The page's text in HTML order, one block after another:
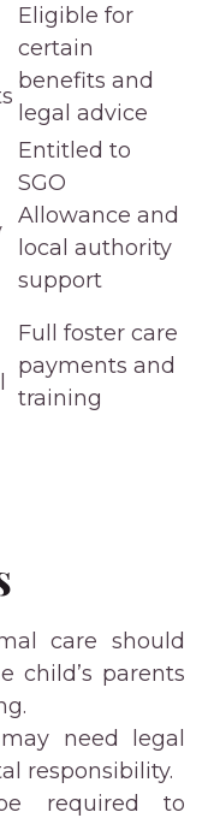
Eligible for
certain
benefits and
legal advice
Entitled to
SGO
Allowance and
local authority
support
Full foster care
payments and
training
care should
child’s parents
need legal
responsibility.
required to